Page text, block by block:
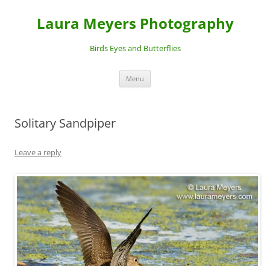
Laura Meyers Photography
Birds Eyes and Butterflies
Menu
Solitary Sandpiper
Leave a reply